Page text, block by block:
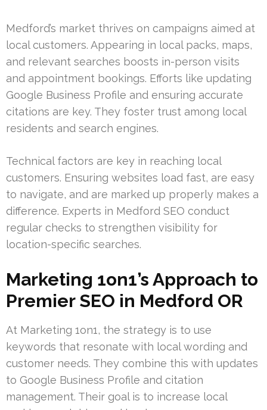
Medford’s market thrives on campaigns aimed at
local customers. Appearing in local packs, maps,
and relevant searches boosts in-person visits
and appointment bookings. Efforts like updating
Google Business Profile and ensuring accurate
citations are key. They foster trust among local
residents and search engines.
Technical factors are key in reaching local
customers. Ensuring websites load fast, are easy
to navigate, and are marked up properly makes a
difference. Experts in Medford SEO conduct
regular checks to strengthen visibility for
location-specific searches.
Marketing 1on1’s Approach to
Premier SEO in Medford OR
At Marketing 1on1, the strategy is to use
keywords that resonate with local wording and
customer needs. They combine this with updates
to Google Business Profile and citation
management. Their goal is to increase local